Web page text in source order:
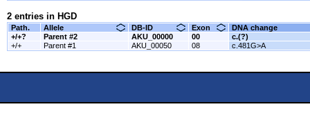
2 entries in HGD
Path. Allele DB-ID Exon
DNA change
+/+?
Parent #2 AKU_00000 00
c.(?)
+/+
Parent #1 AKU_00050 08 c.481G>A